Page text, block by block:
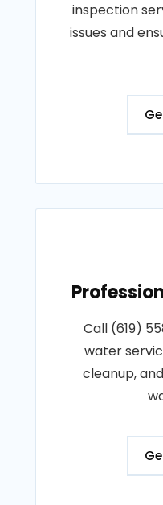
inspection
issues and
Call (619)
water
cleanup,